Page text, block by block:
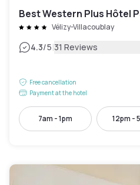
Best Western Plus Hôtel
Vélizy-Villacoublay
4.3/5|31 Reviews
Free cancellation
Payment at the hotel
7am - 1pm 12pm -